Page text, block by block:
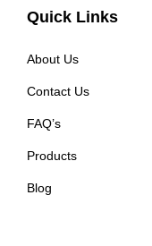
Quick Links
About Us
Contact Us
FAQ’s
Products
Blog